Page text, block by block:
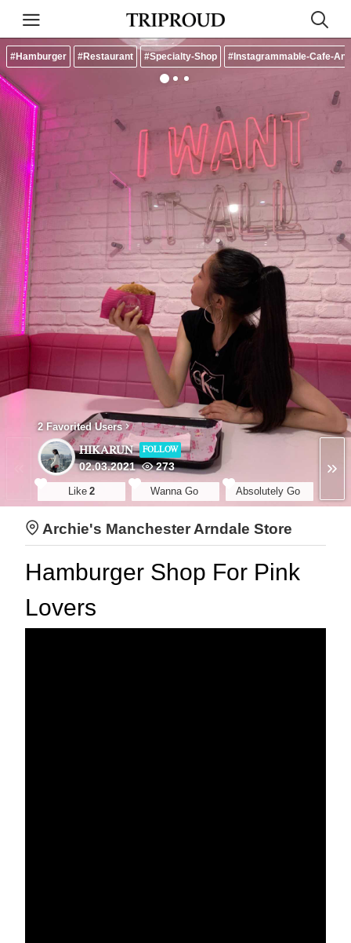
#Hamburger #Restaurant #Specialty-Shop #Instagrammable-Cafe-
2 Favorited Users
HIKARUN FOLLOW
02.03.2021 273
Like 2 Wanna Go Absolutely Go
Archie's Manchester Arndale Store
Hamburger Shop For Pink
Lovers